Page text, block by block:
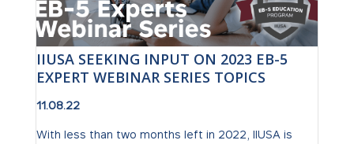
IIUSA SEEKING INPUT ON 2023 EB-5
EXPERT WEBINAR SERIES TOPICS
11.08.22
With less than two months left in 2022, IIUSA is